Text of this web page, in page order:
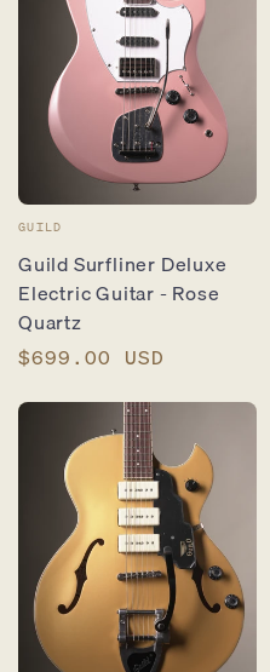
Vendor:
GUILD
Guild Surfliner Deluxe
Electric Guitar - Rose
Quartz
Regular
$699.00 USD